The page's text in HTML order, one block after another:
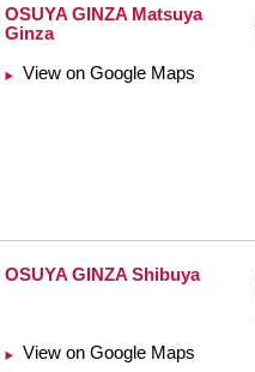
OSUYA GINZA Matsuya
Ginza
View on Google Maps
OSUYA GINZA Shibuya
View on Google Maps